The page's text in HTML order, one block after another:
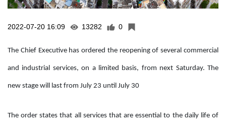
2022-07-20 16:09 13282 0
The Chief Executive has ordered the reopening of several commercial
and industrial services, on a limited basis, from next Saturday. The
new stage will last from July 23 until July 30
The order states that all services that are essential to the daily life of